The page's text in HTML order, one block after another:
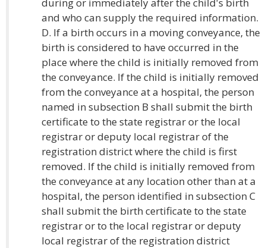
and who can supply the required information.
D. If a birth occurs in a moving conveyance, the
birth is considered to have occurred in the
place where the child is initially removed from
the conveyance. If the child is initially removed
from the conveyance at a hospital, the person
named in subsection B shall submit the birth
certificate to the state registrar or the local
registrar or deputy local registrar of the
registration district where the child is first
removed. If the child is initially removed from
the conveyance at any location other than at a
hospital, the person identified in subsection C
shall submit the birth certificate to the state
registrar or to the local registrar or deputy
local registrar of the registration district